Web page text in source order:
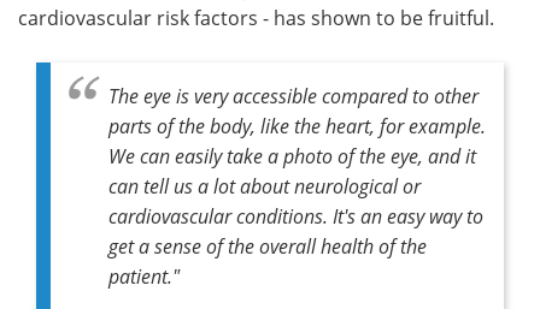
cardiovascular risk factors - has shown to be fruitful.
The eye is very accessible compared to other
parts of the body, like the heart, for example.
We can easily take a photo of the eye, and it
can tell us a lot about neurological or
cardiovascular conditions. It's an easy way to
get a sense of the overall health of the
patient."